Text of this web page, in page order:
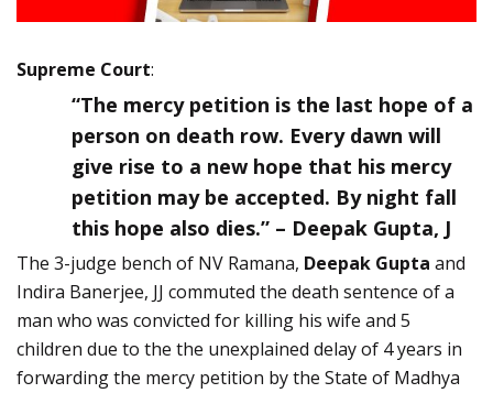
Supreme Court:
“The mercy petition is the last hope of a
person on death row. Every dawn will
give rise to a new hope that his mercy
petition may be accepted. By night fall
this hope also dies.” – Deepak Gupta, J
The 3-judge bench of NV Ramana, Deepak Gupta and
Indira Banerjee, JJ commuted the death sentence of a
man who was convicted for killing his wife and 5
children due to the the un­explained delay of 4 years in
forwarding the mercy petition by the State of Madhya